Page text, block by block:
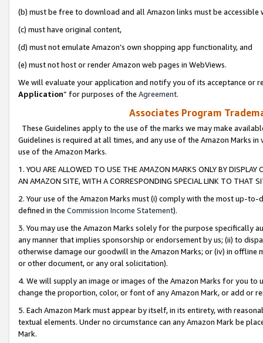
(b) must be free to download and all Amazon links must be
(c) must have original content,
(d) must not emulate Amazon’s own shopping app functionality, and
(e) must not host or render Amazon web pages in WebViews.
We will evaluate your application and notify you of its acceptance or
Application” for purposes of the Agreement.
Associates Program
These Guidelines apply to the use of the marks we may make
Guidelines is required at all times, and any use of the Amazon Marks
use of the Amazon Marks.
1. YOU ARE ALLOWED TO USE THE AMAZON MARKS ONLY BY
AN AMAZON SITE, WITH A CORRESPONDING SPECIAL LINK TO THAT
2. Your use of the Amazon Marks must (i) comply with the most up-
defined in the Commission Income Statement).
3. You may use the Amazon Marks solely for the purpose specifically
any manner that implies sponsorship or endorsement by us; (ii) to
otherwise damage our goodwill in the Amazon Marks; or (iv) in offline
or other document, or any oral solicitation).
4. We will supply an image or images of the Amazon Marks for you to
change the proportion, color, or font of any Amazon Mark, or add or
5. Each Amazon Mark must appear by itself, in its entirety, with
textual elements. Under no circumstance can any Amazon Mark be
Mark.